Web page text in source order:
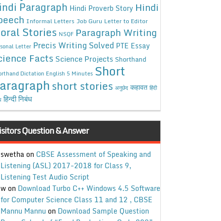
Paragraph Hindi Proverb Story Hindi
Informal Letters Job Guru Letter to Editor
Stories NSQF Paragraph Writing
Letter Precis Writing Solved PTE Essay
Facts Science Projects Shorthand
Dictation English 5 Minutes Short
short stories अनुछेद कहावत हिंदी
हिन्दी निबंध
Question & Answer
swethaon CBSE Assessment of Speaking and
Listening (ASL) 2017-2018 for Class 9,
Listening Test Audio Script
won Download Turbo C++ Windows 4.5 Software
for Computer Science Class 11 and 12 , CBSE
Mannu Mannu on Download Sample Question